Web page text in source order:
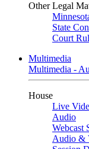
Other Legal
State
Court
Multimedia
Multimedia -
House
Live
Audio
Webcast
Audio &